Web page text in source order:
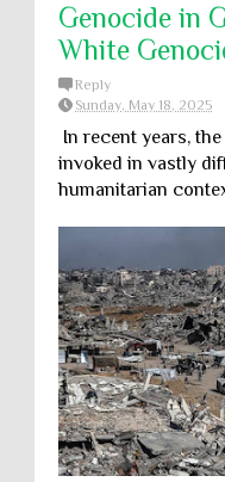
Genocide in
White
Reply
Sunday, May 18, 2025
In recent years,
invoked in vastly
humanitarian